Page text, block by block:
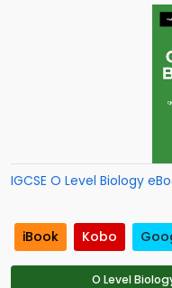
IGCSE O Level Biology
iBook Kobo
O Level